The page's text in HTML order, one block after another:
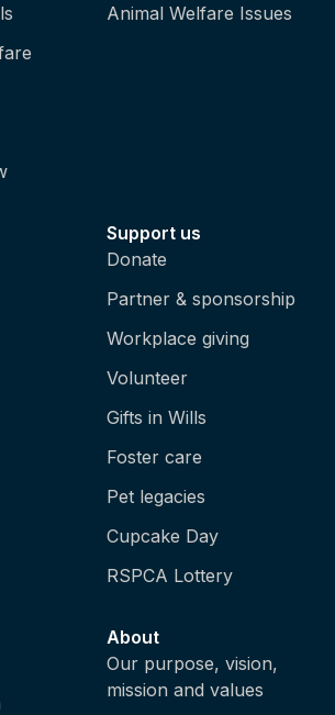
Animal Welfare Issues
Support us
Donate
Partner & sponsorship
Workplace giving
Volunteer
Gifts in Wills
Foster care
Pet legacies
Cupcake Day
RSPCA Lottery
About
Our purpose, vision,
mission and values